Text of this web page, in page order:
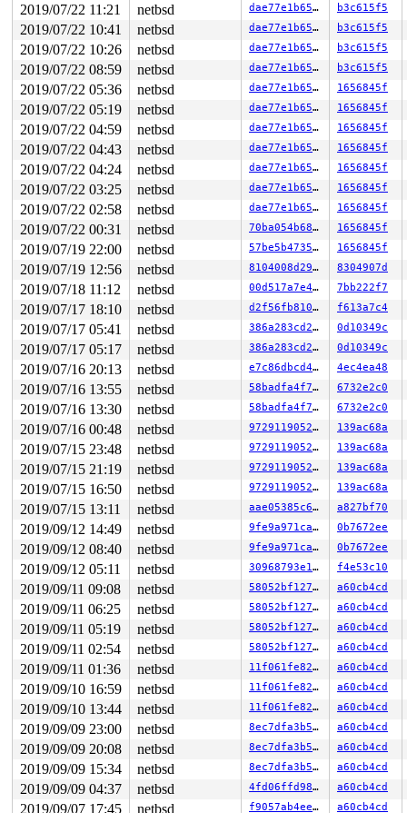
2019/07/22 11:21 netbsd dae77e1b6510 b3c615f5
2019/07/22 10:41 netbsd dae77e1b6510 b3c615f5
2019/07/22 10:26 netbsd dae77e1b6510 b3c615f5
2019/07/22 08:59 netbsd dae77e1b6510 b3c615f5
2019/07/22 05:36 netbsd dae77e1b6510 1656845f
2019/07/22 05:19 netbsd dae77e1b6510 1656845f
2019/07/22 04:59 netbsd dae77e1b6510 1656845f
2019/07/22 04:43 netbsd dae77e1b6510 1656845f
2019/07/22 04:24 netbsd dae77e1b6510 1656845f
2019/07/22 03:25 netbsd dae77e1b6510 1656845f
2019/07/22 02:58 netbsd dae77e1b6510 1656845f
2019/07/22 00:31 netbsd 70ba054b6813 1656845f
2019/07/19 22:00 netbsd 57be5b4735cd 1656845f
2019/07/19 12:56 netbsd 8104008d2943 8304907d
2019/07/18 11:12 netbsd 00d517a7e4f6 7bb222f7
2019/07/17 18:10 netbsd d2f56fb810a3 f613a7c4
2019/07/17 05:41 netbsd 386a283cd241 0d10349c
2019/07/17 05:17 netbsd 386a283cd241 0d10349c
2019/07/16 20:13 netbsd e7c86dbcd4ea 4ec4ea48
2019/07/16 13:55 netbsd 58badfa4f74b 6732e2c0
2019/07/16 13:30 netbsd 58badfa4f74b 6732e2c0
2019/07/16 00:48 netbsd 972911905293 139ac68a
2019/07/15 23:48 netbsd 972911905293 139ac68a
2019/07/15 21:19 netbsd 972911905293 139ac68a
2019/07/15 16:50 netbsd 972911905293 139ac68a
2019/07/15 13:11 netbsd aae05385c646 a827bf70
2019/09/12 14:49 netbsd 9fe9a971ca39 0b7672ee
2019/09/12 08:40 netbsd 9fe9a971ca39 0b7672ee
2019/09/12 05:11 netbsd 30968793e12d f4e53c10
2019/09/11 09:08 netbsd 58052bf12757 a60cb4cd
2019/09/11 06:25 netbsd 58052bf12757 a60cb4cd
2019/09/11 05:19 netbsd 58052bf12757 a60cb4cd
2019/09/11 02:54 netbsd 58052bf12757 a60cb4cd
2019/09/11 01:36 netbsd 11f061fe8251 a60cb4cd
2019/09/10 16:59 netbsd 11f061fe8251 a60cb4cd
2019/09/10 13:44 netbsd 11f061fe8251 a60cb4cd
2019/09/09 23:00 netbsd 8ec7dfa3b52a a60cb4cd
2019/09/09 20:08 netbsd 8ec7dfa3b52a a60cb4cd
2019/09/09 15:34 netbsd 8ec7dfa3b52a a60cb4cd
2019/09/09 04:37 netbsd 4fd06ffd98f1 a60cb4cd
2019/09/07 17:45 netbsd f9057ab4eebf a60cb4cd